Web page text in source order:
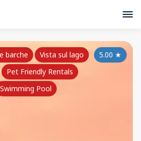
5.00 ★
barche
Vista sul lago
Pet Friendly Rentals
Swimming Pool